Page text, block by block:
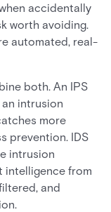
accidentally
worth avoiding.
automated, real-
both. An IPS
intrusion
more
prevention. IDS
intrusion
intelligence from
and